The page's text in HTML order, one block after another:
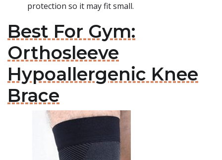
protection so it may fit small.
Best For Gym:
Orthosleeve
Hypoallergenic Knee
Brace